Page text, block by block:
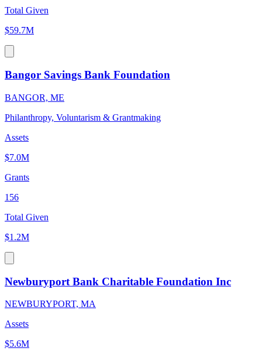
Total Given
$59.7M
Bangor Savings Bank Foundation
BANGOR, ME
Philanthropy, Voluntarism & Grantmaking
Assets
$7.0M
Grants
156
Total Given
$1.2M
Newburyport Bank Charitable Foundation Inc
NEWBURYPORT, MA
Assets
$5.6M